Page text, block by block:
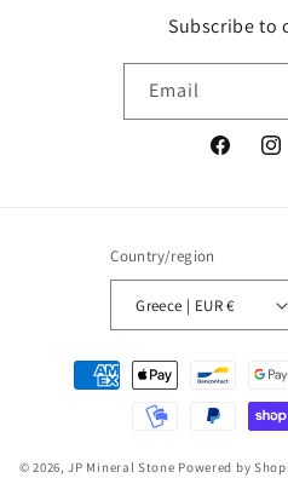
Subscribe to
Email
Facebook
Country/region
Greece | EUR €
Payment
methods
© 2026,JP Mineral Stone Powered by